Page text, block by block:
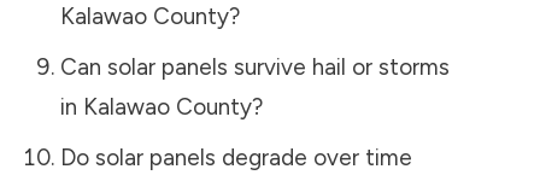
Kalawao County?
Can solar panels survive hail or storms
in Kalawao County?
Do solar panels degrade over time